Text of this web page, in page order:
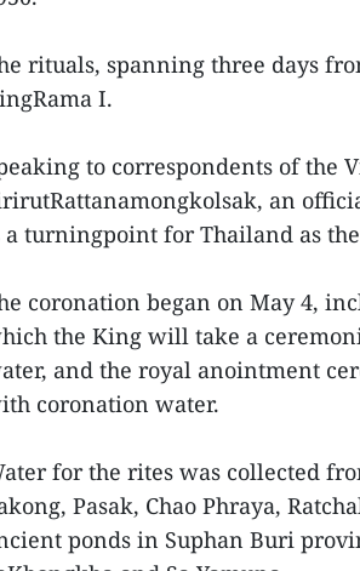
rituals, spanning three days
I.
to correspondents of the
an
a turningpoint for Thailand as
coronation began on May 4,
the King will take a
and the royal anointment
coronation water.
for the rites was collected
Pasak, Chao Phraya,
ponds in Suphan Buri